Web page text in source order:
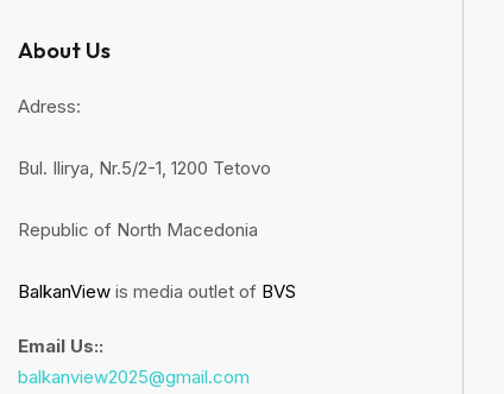
About Us
Adress:
Bul. Ilirya, Nr.5/2-1, 1200 Tetovo
Republic of North Macedonia
BalkanView is media outlet of BVS
Email Us::
balkanview2025@gmail.com